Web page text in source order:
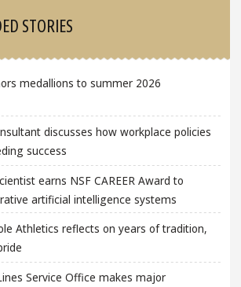
STORIES
medallions to summer 2026
discusses how workplace policies
success
earns NSF CAREER Award to
artificial intelligence systems
Athletics reflects on years of tradition,
Service Office makes major